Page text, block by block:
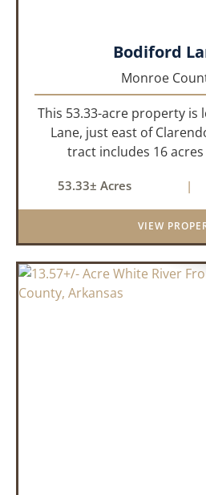
Bodiford
Monroe
This 53.33-acre property is
Lane, just east of
tract includes 16
farmland currently
tillable acreage is
53.33± Acres |
VIEW